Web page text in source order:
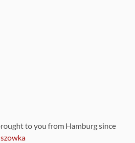
to you from Hamburg since